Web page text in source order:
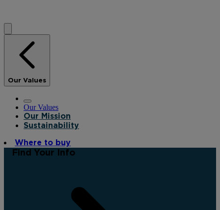
Our Values
Our Values
Our Mission
Sustainability
Where to buy
Find Your Info